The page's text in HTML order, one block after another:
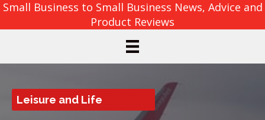
Small Business to Small Business News, Advice and
Product Reviews
Leisure and Life